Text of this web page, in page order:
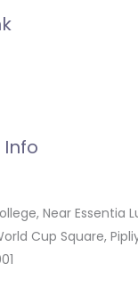
Near Essentia
Cup Square,